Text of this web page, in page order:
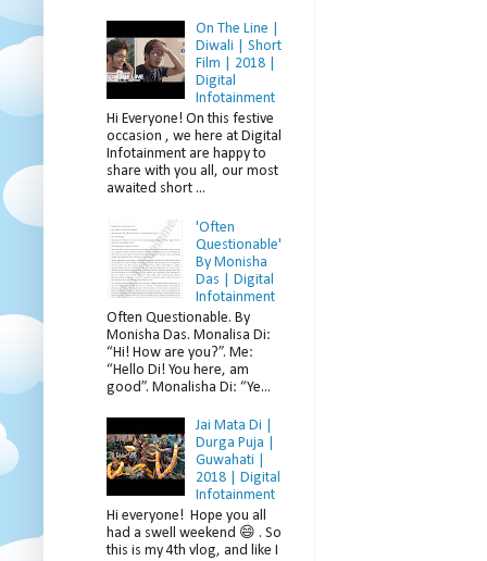
On The Line |
Diwali | Short
Film | 2018 |
Digital
Infotainment
Hi Everyone! On this festive
occasion , we here at Digital
Infotainment are happy to
share with you all, our most
awaited short ...
'Often
Questionable'
By Monisha
Das | Digital
Infotainment
Often Questionable. By
Monisha Das. Monalisa Di:
“Hi! How are you?”. Me:
“Hello Di! You here, am
good”. Monalisha Di: “Ye...
Jai Mata Di |
Durga Puja |
Guwahati |
2018 | Digital
Infotainment
Hi everyone! Hope you all
had a swell weekend 😄 . So
this is my 4th vlog, and like I